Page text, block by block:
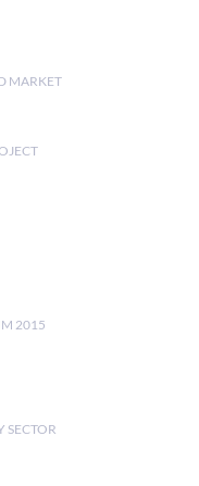
MARKET
2015
SECTOR